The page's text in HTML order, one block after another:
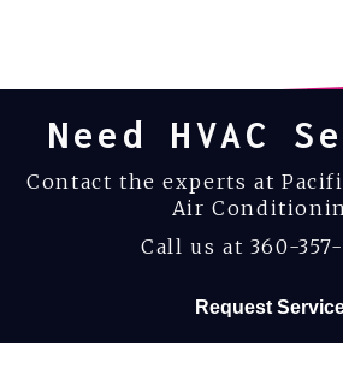
Need HVAC
Contact the experts at
Air
Call us at 360-
Request